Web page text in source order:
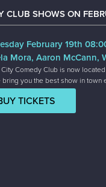
CLUB SHOWS ON
February 19th
Mora, Aaron McCann,
Comedy Club is now
bring you the best show in town
TICKETS